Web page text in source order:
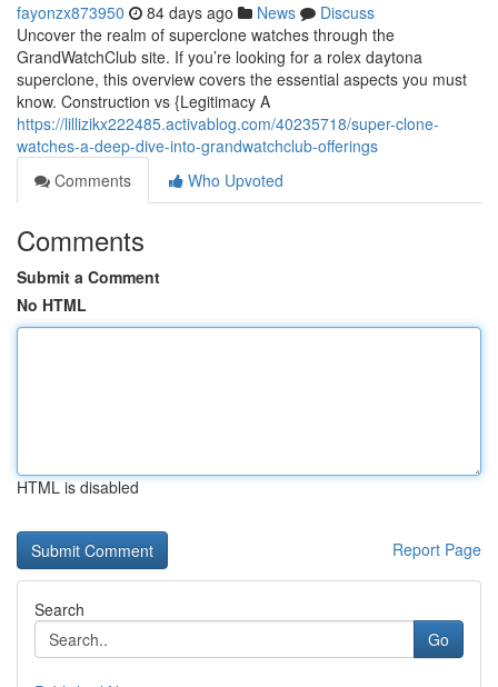
fayonzx873950 84 days ago News
Discuss
Uncover the realm of superclone watches through the
GrandWatchClub site. If you’re looking for a rolex daytona
superclone, this overview covers the essential aspects you must
know. Construction vs {Legitimacy A
https://lillizikx222485.activablog.com/40235718/super-clone-
watches-a-deep-dive-into-grandwatchclub-offerings
Comments
Who Upvoted
Comments
Submit a Comment
No HTML
HTML is disabled
Report Page
Search
Go